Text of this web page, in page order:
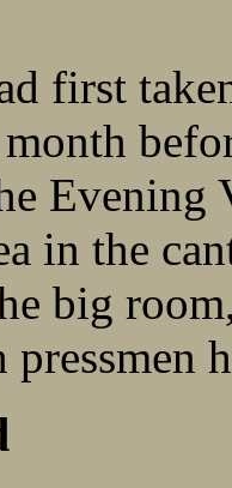
first
Evening
in the
big
pressmen